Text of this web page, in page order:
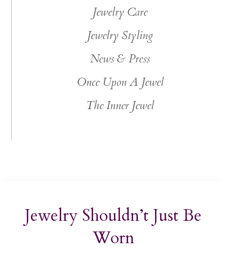
Jewelry Care
Jewelry Styling
News & Press
Once Upon A Jewel
The Inner Jewel
Jewelry Shouldn’t Just Be
Worn